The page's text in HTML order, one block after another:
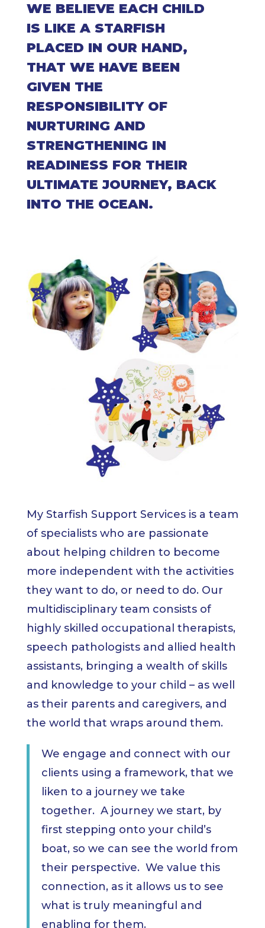
WE BELIEVE EACH CHILD
IS LIKE A STARFISH
PLACED IN OUR HAND,
THAT WE HAVE BEEN
GIVEN THE
RESPONSIBILITY OF
NURTURING AND
STRENGTHENING IN
READINESS FOR THEIR
ULTIMATE JOURNEY, BACK
INTO THE OCEAN.
My Starfish Support Services is a team
of specialists who are passionate
about helping children to become
more independent with the activities
they want to do, or need to do. Our
multidisciplinary team consists of
highly skilled occupational therapists,
speech pathologists and allied health
assistants, bringing a wealth of skills
and knowledge to your child – as well
as their parents and caregivers, and
the world that wraps around them.
We engage and connect with our
clients using a framework, that we
liken to a journey we take
together. A journey we start, by
first stepping onto your child’s
boat, so we can see the world from
their perspective. We value this
connection, as it allows us to see
what is truly meaningful and
enabling for them.